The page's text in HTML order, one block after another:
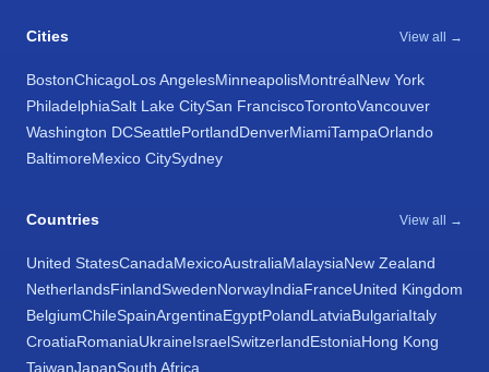
Cities View all →
BostonChicagoLos AngelesMinneapolisMontréalNew York
PhiladelphiaSalt Lake CitySan FranciscoTorontoVancouver
Washington DCSeattlePortlandDenverMiamiTampaOrlando
BaltimoreMexico CitySydney
Countries View all →
United StatesCanadaMexicoAustraliaMalaysiaNew Zealand
NetherlandsFinlandSwedenNorwayIndiaFranceUnited Kingdom
BelgiumChileSpainArgentinaEgyptPolandLatviaBulgariaItaly
CroatiaRomaniaUkraineIsraelSwitzerlandEstoniaHong Kong
TaiwanJapanSouth Africa